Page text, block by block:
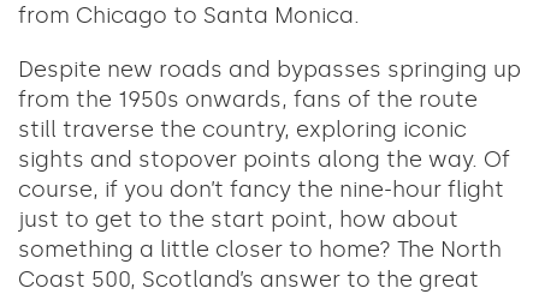
from Chicago to Santa Monica.
Despite new roads and bypasses springing up
from the 1950s onwards, fans of the route
still traverse the country, exploring iconic
sights and stopover points along the way. Of
course, if you don’t fancy the nine-hour flight
just to get to the start point, how about
something a little closer to home? The North
Coast 500, Scotland’s answer to the great